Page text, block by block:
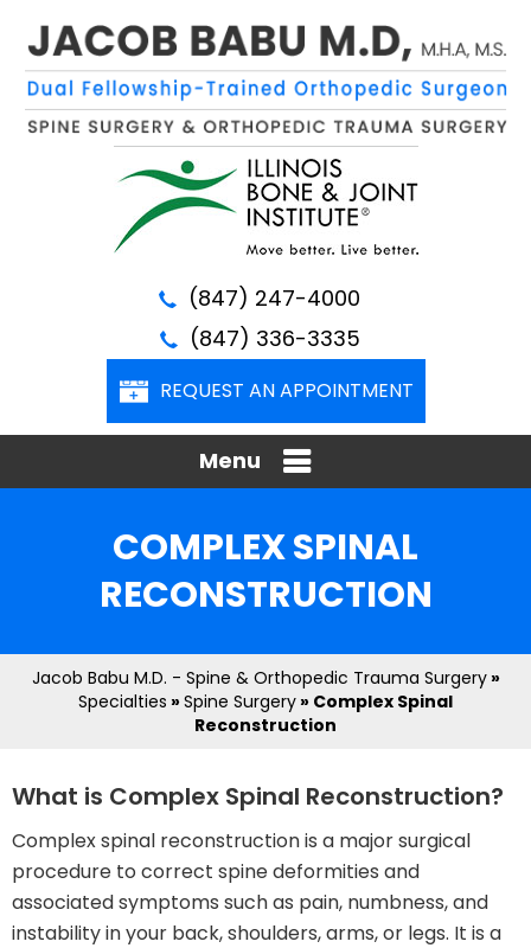
(847) 247-4000
(847) 336-3335
REQUEST AN APPOINTMENT
Menu
COMPLEX SPINAL
RECONSTRUCTION
Jacob Babu M.D. - Spine & Orthopedic Trauma Surgery»
Specialties »Spine Surgery » Complex Spinal
Reconstruction
What is Complex Spinal Reconstruction?
Complex spinal reconstruction is a major surgical
procedure to correct spine deformities and
associated symptoms such as pain, numbness, and
instability in your back, shoulders, arms, or legs. It is a